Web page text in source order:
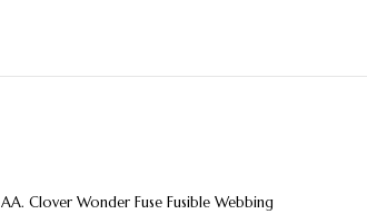
AA. Clover Wonder Fuse Fusible Webbing